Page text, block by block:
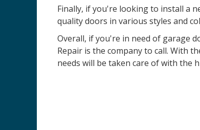
Finally, if you're looking to install a
quality doors in various styles and
Overall, if you're in need of garage
Repair is the company to call. With
needs will be taken care of with the